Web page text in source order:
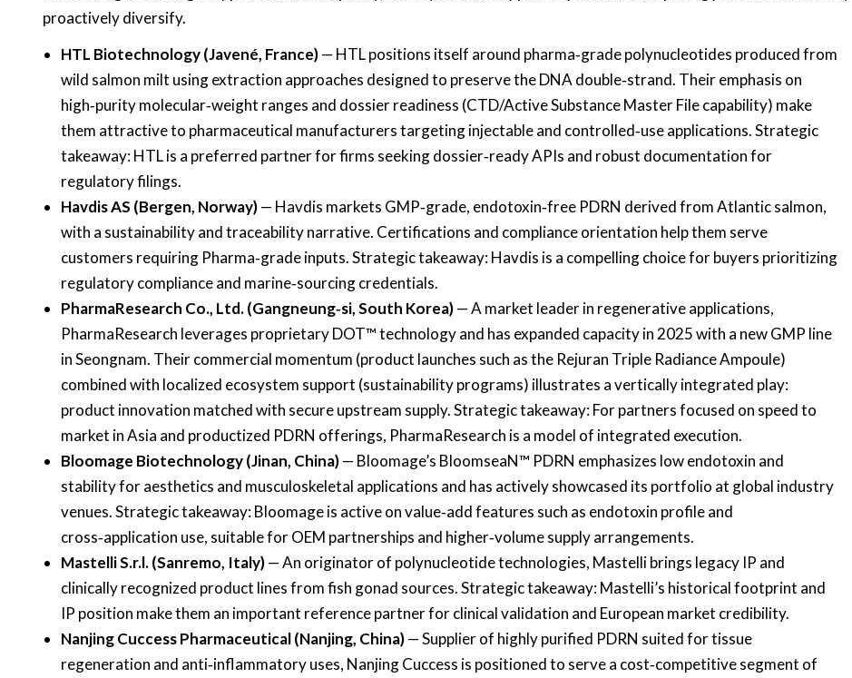
proactively diversify.
HTL Biotechnology (Javené, France)— HTL positions itself around pharma‑grade polynucleotides produced from
wild salmon milt using extraction approaches designed to preserve the DNA double‑strand. Their emphasis on
high‑purity molecular‑weight ranges and dossier readiness (CTD/Active Substance Master File capability) make
them attractive to pharmaceutical manufacturers targeting injectable and controlled‑use applications. Strategic
takeaway: HTL is a preferred partner for firms seeking dossier‑ready APIs and robust documentation for
regulatory filings.
Havdis AS (Bergen, Norway)— Havdis markets GMP‑grade, endotoxin‑free PDRN derived from Atlantic salmon,
with a sustainability and traceability narrative. Certifications and compliance orientation help them serve
customers requiring Pharma‑grade inputs. Strategic takeaway: Havdis is a compelling choice for buyers prioritizing
regulatory compliance and marine‑sourcing credentials.
PharmaResearch Co., Ltd. (Gangneung‑si, South Korea)— A market leader in regenerative applications,
PharmaResearch leverages proprietary DOT™ technology and has expanded capacity in 2025 with a new GMP line
in Seongnam. Their commercial momentum (product launches such as the Rejuran Triple Radiance Ampoule)
combined with localized ecosystem support (sustainability programs) illustrates a vertically integrated play:
product innovation matched with secure upstream supply. Strategic takeaway: For partners focused on speed to
market in Asia and productized PDRN offerings, PharmaResearch is a model of integrated execution.
Bloomage Biotechnology (Jinan, China)— Bloomage’s BloomseaN™ PDRN emphasizes low endotoxin and
stability for aesthetics and musculoskeletal applications and has actively showcased its portfolio at global industry
venues. Strategic takeaway: Bloomage is active on value‑add features such as endotoxin profile and
cross‑application use, suitable for OEM partnerships and higher‑volume supply arrangements.
Mastelli S.r.l. (Sanremo, Italy)— An originator of polynucleotide technologies, Mastelli brings legacy IP and
clinically recognized product lines from fish gonad sources. Strategic takeaway: Mastelli’s historical footprint and
IP position make them an important reference partner for clinical validation and European market credibility.
Nanjing Cuccess Pharmaceutical (Nanjing, China)— Supplier of highly purified PDRN suited for tissue
regeneration and anti‑inflammatory uses, Nanjing Cuccess is positioned to serve a cost‑competitive segment of